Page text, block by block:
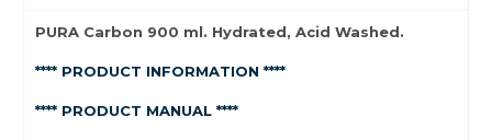
PURA Carbon 900 ml. Hydrated, Acid Washed.
**** PRODUCT INFORMATION ****
**** PRODUCT MANUAL ****